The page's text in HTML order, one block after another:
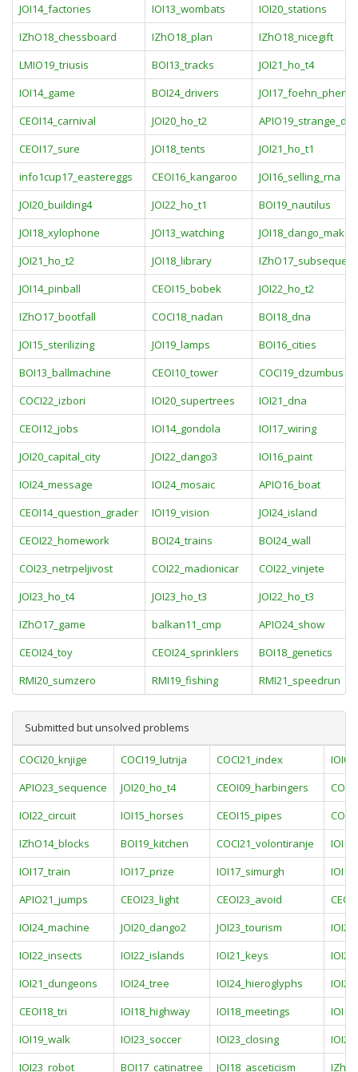
JOI14_factories
IOI13_wombats
IOI20_stations
IZhO18_chessboard
IZhO18_plan
IZhO18_nicegift
LMIO19_triusis
BOI13_tracks
JOI21_ho_t4
IOI14_game
BOI24_drivers
CEOI14_carnival
JOI20_ho_t2
CEOI17_sure
JOI18_tents
JOI21_ho_t1
info1cup17_eastereggs
CEOI16_kangaroo
JOI16_selling_rna
JOI20_building4
JOI22_ho_t1
BOI19_nautilus
JOI18_xylophone
JOI13_watching
JOI18_dango_maker
JOI21_ho_t2
JOI18_library
JOI14_pinball
CEOI15_bobek
JOI22_ho_t2
IZhO17_bootfall
COCI18_nadan
BOI18_dna
JOI15_sterilizing
JOI19_lamps
BOI16_cities
BOI13_ballmachine
CEOI10_tower
COCI19_dzumbus
COCI22_izbori
IOI20_supertrees
IOI21_dna
CEOI12_jobs
IOI14_gondola
IOI17_wiring
JOI20_capital_city
JOI22_dango3
IOI16_paint
IOI24_message
IOI24_mosaic
APIO16_boat
CEOI14_question_grader
IOI19_vision
JOI24_island
CEOI22_homework
BOI24_trains
BOI24_wall
COI23_netrpeljivost
COI22_madionicar
COI22_vinjete
JOI23_ho_t4
JOI23_ho_t3
JOI22_ho_t3
IZhO17_game
balkan11_cmp
APIO24_show
CEOI24_toy
CEOI24_sprinklers
BOI18_genetics
RMI20_sumzero
RMI19_fishing RMI21_speedrun
Submitted but unsolved problems
COCI20_knjige COCI19_lutrija COCI21_index
APIO23_sequence
JOI20_ho_t4 CEOI09_harbingers
IOI22_circuit
IOI15_horses CEOI15_pipes
IZhO14_blocks
BOI19_kitchen COCI21_volontiranje
IOI17_train
IOI17_prize IOI17_simurgh
APIO21_jumps
CEOI23_light CEOI23_avoid
IOI24_machine
JOI20_dango2 JOI23_tourism
IOI22_insects
IOI22_islands IOI21_keys
IOI21_dungeons
IOI24_tree IOI24_hieroglyphs
CEOI18_tri
IOI18_highway IOI18_meetings
IOI19_walk
IOI23_soccer IOI23_closing
IOI23_robot
BOI17_catinatree JOI18_asceticism